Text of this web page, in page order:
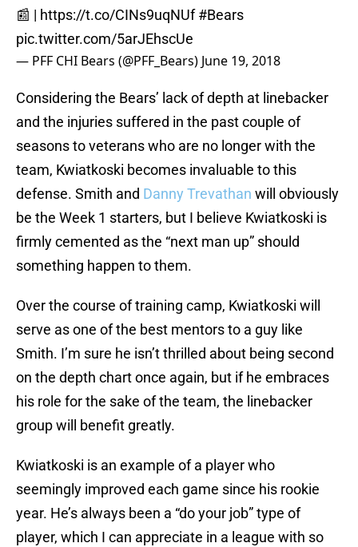
📰 | https://t.co/CINs9uqNUf #Bears
pic.twitter.com/5arJEhscUe
— PFF CHI Bears (@PFF_Bears) June 19, 2018
Considering the Bears’ lack of depth at linebacker
and the injuries suffered in the past couple of
seasons to veterans who are no longer with the
team, Kwiatkoski becomes invaluable to this
defense. Smith and Danny Trevathan will obviously
be the Week 1 starters, but I believe Kwiatkoski is
firmly cemented as the “next man up” should
something happen to them.
Over the course of training camp, Kwiatkoski will
serve as one of the best mentors to a guy like
Smith. I’m sure he isn’t thrilled about being second
on the depth chart once again, but if he embraces
his role for the sake of the team, the linebacker
group will benefit greatly.
Kwiatkoski is an example of a player who
seemingly improved each game since his rookie
year. He’s always been a “do your job” type of
player, which I can appreciate in a league with so